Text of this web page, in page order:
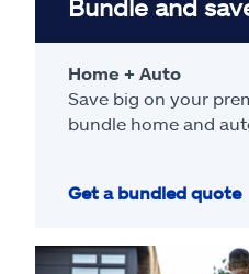
Bundle and
Home + Auto
Save big on your
bundle home and
Get a bundled quote